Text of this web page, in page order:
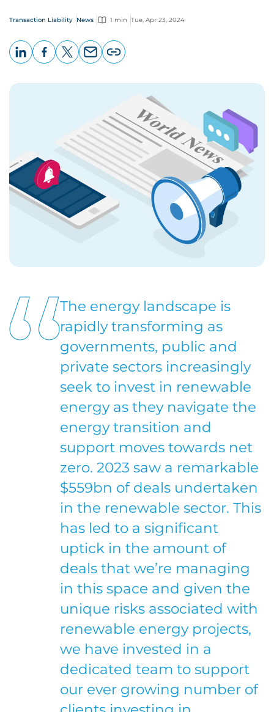
Transaction Liability News 1 min Tue, Apr 23, 2024
page
The energy landscape is
rapidly transforming as
governments, public and
private sectors increasingly
seek to invest in renewable
energy as they navigate the
energy transition and
support moves towards net
zero. 2023 saw a remarkable
$559bn of deals undertaken
in the renewable sector. This
has led to a significant
uptick in the amount of
deals that we’re managing
in this space and given the
unique risks associated with
renewable energy projects,
we have invested in a
dedicated team to support
our ever growing number of